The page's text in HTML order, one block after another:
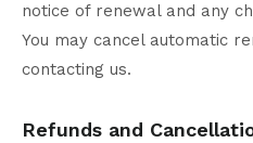
notice of renewal and any
You may cancel automatic
contacting us.
Refunds and